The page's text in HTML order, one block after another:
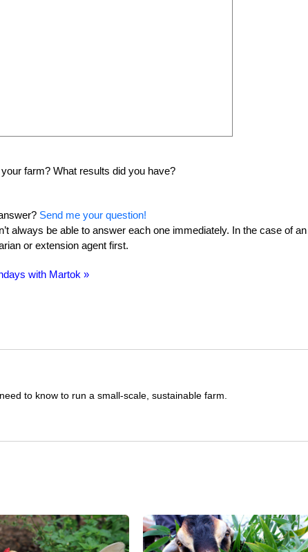
farm? What results did you have?
Send me your question!
always be able to answer each one immediately. In the case of an
or extension agent first.
with Martok »
to know to run a small-scale, sustainable farm.